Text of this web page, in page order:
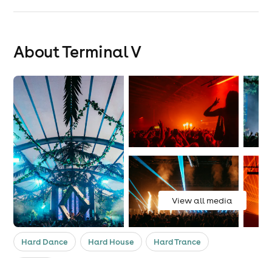
About Terminal V
View all media
Hard Dance Hard House Hard Trance